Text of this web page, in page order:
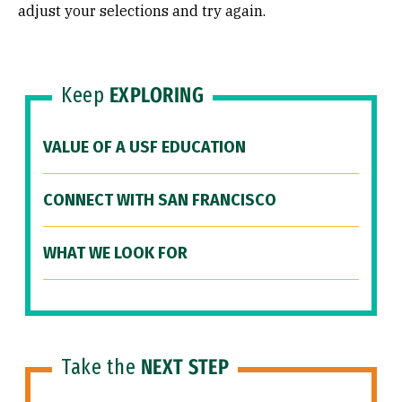
adjust your selections and try again.
Keep EXPLORING
VALUE OF A USF EDUCATION
CONNECT WITH SAN FRANCISCO
WHAT WE LOOK FOR
Take the NEXT STEP